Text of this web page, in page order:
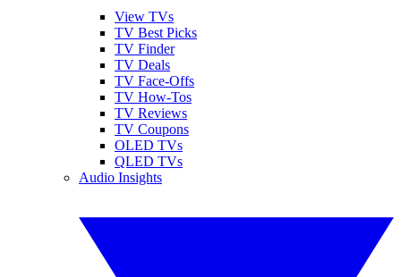
View TVs
TV Best Picks
TV Finder
TV Deals
TV Face-Offs
TV How-Tos
TV Reviews
TV Coupons
OLED TVs
QLED TVs
Audio Insights